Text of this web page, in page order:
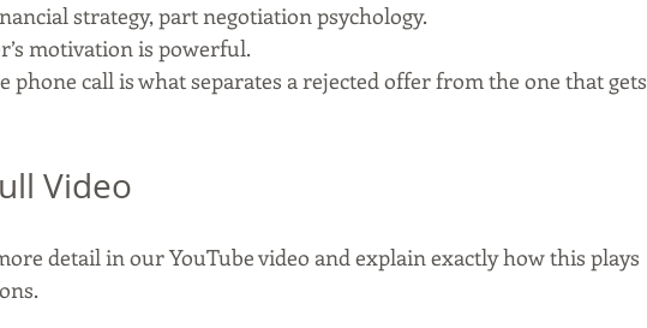
strategy, part negotiation psychology.
motivation is powerful.
phone call is what separates a rejected offer from the one that gets
Video
detail in our YouTube video and explain exactly how this plays